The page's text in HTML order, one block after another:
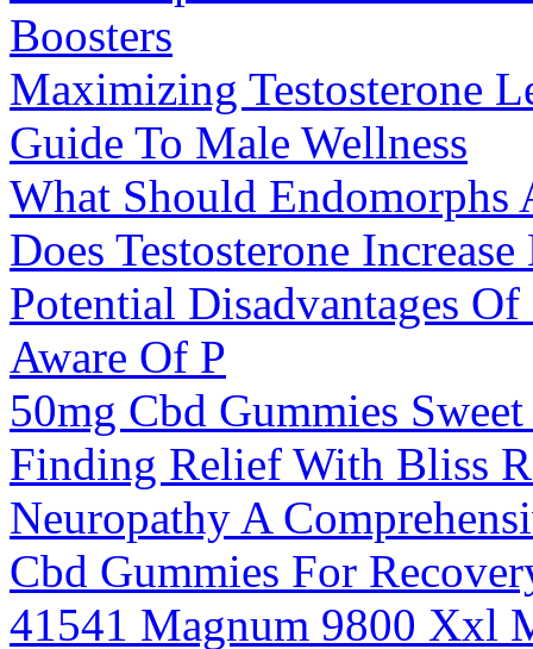
Boosters
Maximizing Testosterone
Guide To Male Wellness
What Should Endomorphs
Does Testosterone
Potential Disadvantages
Aware Of P
50mg Cbd Gummies
Finding Relief With Bliss
Neuropathy A
Cbd Gummies For
41541 Magnum 9800 Xxl